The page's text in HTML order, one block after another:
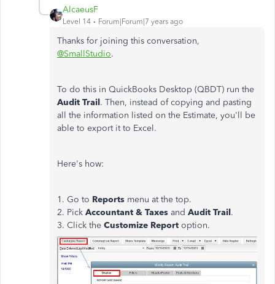
AlcaeusF
Level 14 Forum|Forum|7 years ago
Thanks for joining this conversation,
@SmallStudio.
To do this in QuickBooks Desktop (QBDT) run the
Audit Trail. Then, instead of copying and pasting
all the information listed on the Estimate, you'll be
able to export it to Excel.
Here's how:
1. Go to Reports menu at the top.
2. Pick Accountant & Taxes and Audit Trail.
3. Click the Customize Report option.